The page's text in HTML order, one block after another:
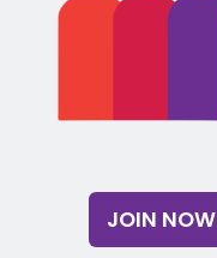
JOIN NOW